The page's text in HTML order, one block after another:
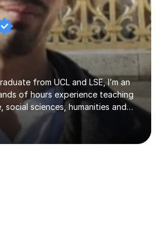
from UCL and LSE, I’m an
of hours experience teaching
social sciences, humanities and
I’ve worked from KS3, to
over 2000 online lessons, with
across various platforms. As a